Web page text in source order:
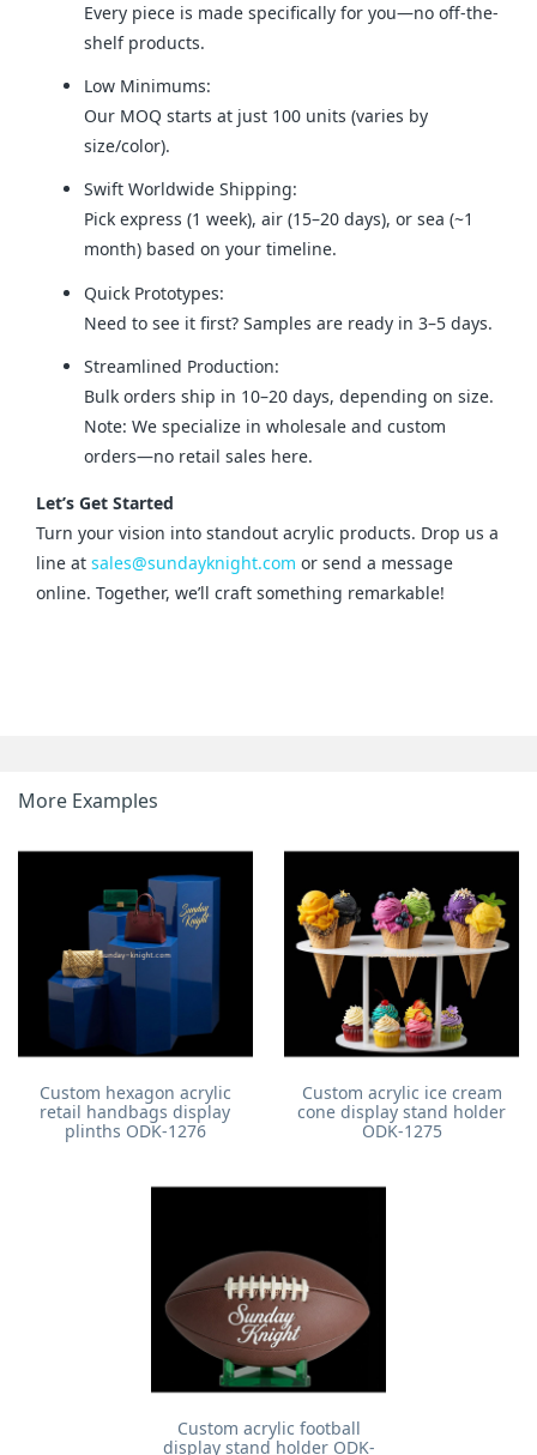
Every piece is made specifically for you—no off-the-
shelf products.
Low Minimums:
Our MOQ starts at just 100 units (varies by
size/color).
Swift Worldwide Shipping:
Pick express (1 week), air (15–20 days), or sea (~1
month) based on your timeline.
Quick Prototypes:
Need to see it first? Samples are ready in 3–5 days.
Streamlined Production:
Bulk orders ship in 10–20 days, depending on size.
Note: We specialize in wholesale and custom
orders—no retail sales here.
Let’s Get Started
Turn your vision into standout acrylic products. Drop us a
line at sales@sundayknight.com or send a message
online. Together, we’ll craft something remarkable!
More Examples
Custom hexagon acrylic
retail handbags display
plinths ODK-1276
Custom acrylic ice cream
cone display stand holder
ODK-1275
Custom acrylic football
display stand holder ODK-